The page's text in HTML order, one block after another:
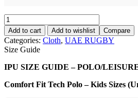
Add to cart Add to wishlist Compare
Categories: Cloth, UAE RUGBY
Size Guide
IPU SIZE GUIDE – POLO/
Comfort Fit Tech Polo – Kids Sizes